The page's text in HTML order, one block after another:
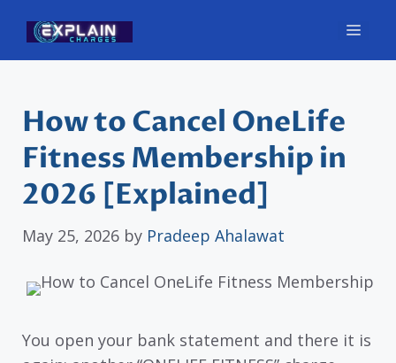
content
How to Cancel OneLife
Fitness Membership in
2026 [Explained]
May 25, 2026 by Pradeep Ahalawat
You open your bank statement and there it is